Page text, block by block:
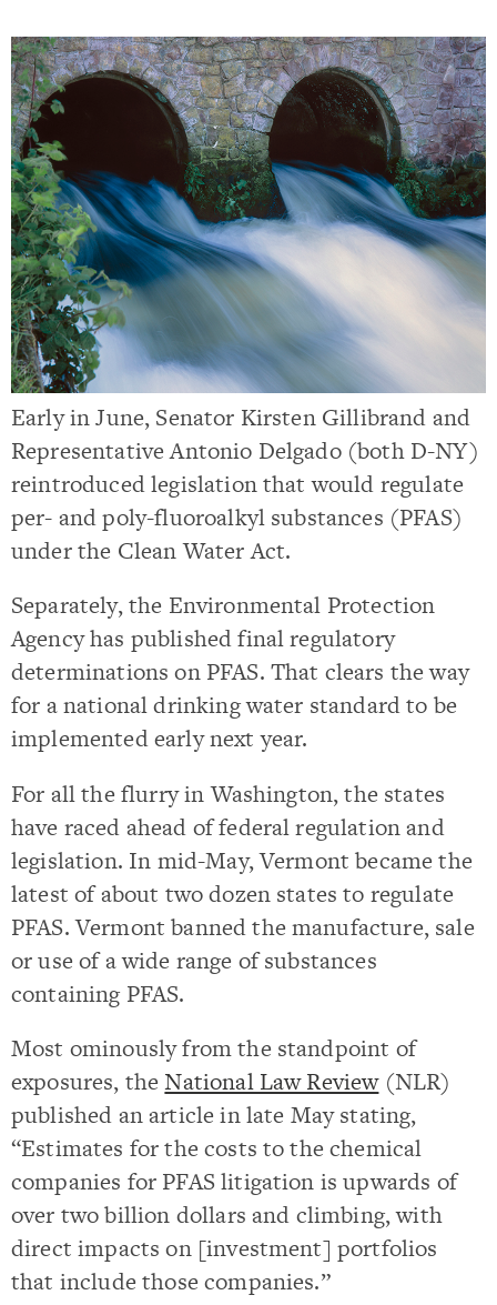
Early in June, Senator Kirsten Gillibrand and
Representative Antonio Delgado (both D-NY)
reintroduced legislation that would regulate
per- and poly-fluoroalkyl substances (PFAS)
under the Clean Water Act.
Separately, the Environmental Protection
Agency has published final regulatory
determinations on PFAS. That clears the way
for a national drinking water standard to be
implemented early next year.
For all the flurry in Washington, the states
have raced ahead of federal regulation and
legislation. In mid-May, Vermont became the
latest of about two dozen states to regulate
PFAS. Vermont banned the manufacture, sale
or use of a wide range of substances
containing PFAS.
Most ominously from the standpoint of
exposures, theNational Law Review(NLR)
published an article in late May stating,
“Estimates for the costs to the chemical
companies for PFAS litigation is upwards of
over two billion dollars and climbing, with
direct impacts on [investment] portfolios
that include those companies.”